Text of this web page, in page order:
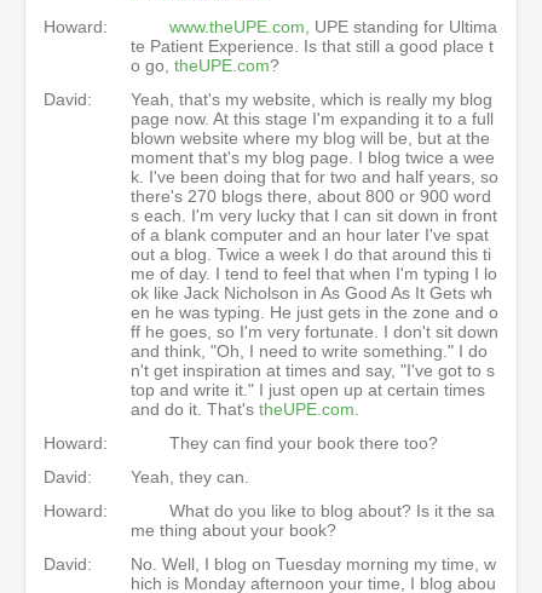
Howard:
www.theUPE.com , UPE standing for Ultima
te Patient Experience. Is that still a good place t
o go, theUPE.com?
David:
Yeah, that's my website, which is really my blog
page now. At this stage I'm expanding it to a full
blown website where my blog will be, but at the
moment that's my blog page. I blog twice a wee
k. I've been doing that for two and half years, so
there's 270 blogs there, about 800 or 900 word
s each. I'm very lucky that I can sit down in front
of a blank computer and an hour later I've spat
out a blog. Twice a week I do that around this ti
me of day. I tend to feel that when I'm typing I lo
ok like Jack Nicholson in As Good As It Gets wh
en he was typing. He just gets in the zone and o
ff he goes, so I'm very fortunate. I don't sit down
and think, "Oh, I need to write something." I do
n't get inspiration at times and say, "I've got to s
top and write it." I just open up at certain times
and do it. That's theUPE.com
Howard:
They can find your book there too?
David:
Yeah, they can.
Howard:
What do you like to blog about? Is it the sa
me thing about your book?
David:
No. Well, I blog on Tuesday morning my time, w
hich is Monday afternoon your time, I blog abou